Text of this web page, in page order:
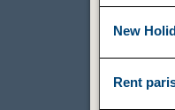
New
Rent